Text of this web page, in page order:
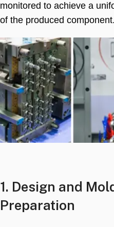
monitored to achieve a
of the produced component.
1. Design and
Preparation